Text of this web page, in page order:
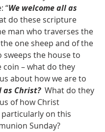
“We welcome all as
do these scripture
man who traverses the
one sheep and of the
sweeps the house to
coin – what do they
about how we are to
as Christ? What do they
of how Christ
particularly on this
Sunday?